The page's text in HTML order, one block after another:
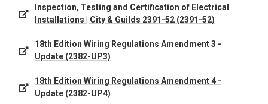
Inspection, Testing and Certification of Electrical
Installations | City & Guilds 2391-52 (2391-52)
18th Edition Wiring Regulations Amendment 3 -
Update (2382-UP3)
18th Edition Wiring Regulations Amendment 4 -
Update (2382-UP4)